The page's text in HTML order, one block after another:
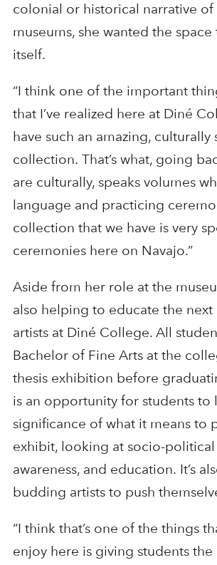
colonial or historical narrative of
museums, she wanted the
itself.
“I think one of the important
that I’ve realized here at Diné
have such an amazing, culturally
collection. That’s what, going
are culturally, speaks volumes
language and practicing
collection that we have is very
ceremonies here on Navajo.”
Aside from her role at the
also helping to educate the
artists at Diné College. All
Bachelor of Fine Arts at the
thesis exhibition before
is an opportunity for students to
significance of what it means to
exhibit, looking at socio-political
awareness, and education. It’s
budding artists to push
“I think that’s one of the things
enjoy here is giving students